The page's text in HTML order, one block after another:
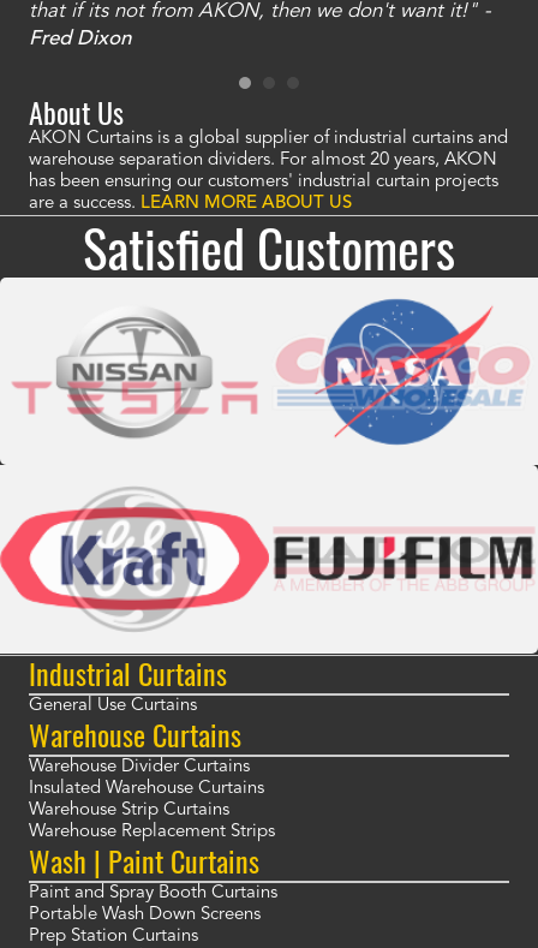
that if its not from AKON, then we don't want it!" -
Fred Dixon
About Us
AKON Curtains is a global supplier of industrial curtains and
warehouse separation dividers. For almost 20 years, AKON
has been ensuring our customers' industrial curtain projects
are a success. LEARN MORE ABOUT US
Satisfied Customers
Industrial Curtains
General Use Curtains
Warehouse Curtains
Warehouse Divider Curtains
Insulated Warehouse Curtains
Warehouse Strip Curtains
Warehouse Replacement Strips
Wash | Paint Curtains
Paint and Spray Booth Curtains
Portable Wash Down Screens
Prep Station Curtains